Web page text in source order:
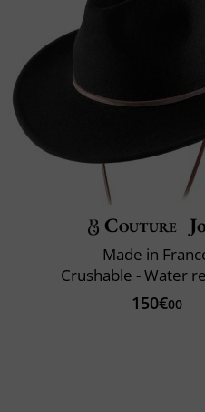
Couture
Made in
Crushable - Water
150€00